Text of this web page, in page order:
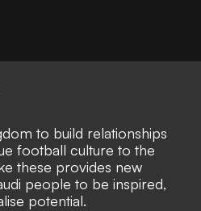
to build relationships
football culture to the
these provides new
people to be inspired,
potential.